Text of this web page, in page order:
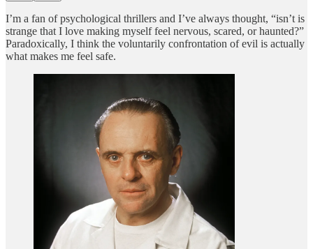
I’m a fan of psychological thrillers and I’ve always thought, “isn’t is
strange that I love making myself feel nervous, scared, or haunted?”
Paradoxically, I think the voluntarily confrontation of evil is actually
what makes me feel safe.